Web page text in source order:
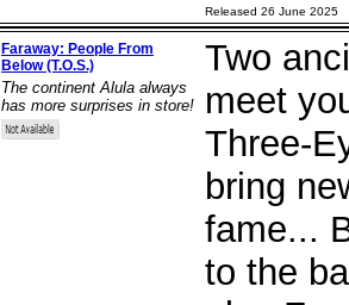
Released 26 June 2025
Faraway: People From
Below (T.O.S.)
The continent Alula always
has more surprises in store!
Two
meet
Three-
bring
fame...
to the